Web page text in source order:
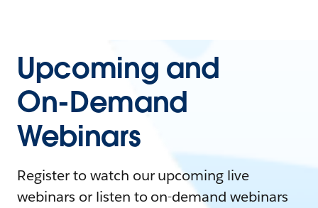
Upcoming and
On-Demand
Webinars
Register to watch our upcoming live
webinars or listen to on-demand webinars